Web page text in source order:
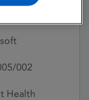
002
Health